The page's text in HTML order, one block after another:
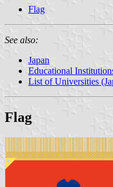
Flag
See also:
Japan
Educational
List of Universities
Flag